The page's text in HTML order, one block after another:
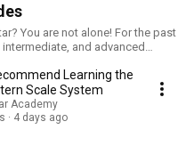
You are not alone! For the past
and advanced
you the right mindset for guitar
on the guitar. No matter if you are
years, this is the show that will
wanted to be! For more
on over to
Learning the
Scale System
Academy
4 days ago